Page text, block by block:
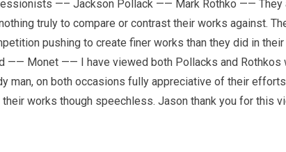
—– Jackson Pollack —— Mark Rothko —— They
truly to compare or contrast their works against.
pushing to create finer works than they did in
—— Monet —— I have viewed both Pollacks and Rothkos
man, on both occasions fully appreciative of their
works though speechless. Jason thank you for this